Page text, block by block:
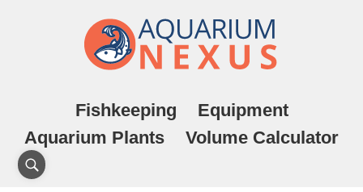
Fishkeeping
Equipment
Aquarium Plants
Volume Calculator